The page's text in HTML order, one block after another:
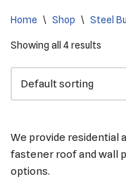
Home \ Shop \ Steel
Showing all 4 results
We provide residential
fastener roof and wall
options.